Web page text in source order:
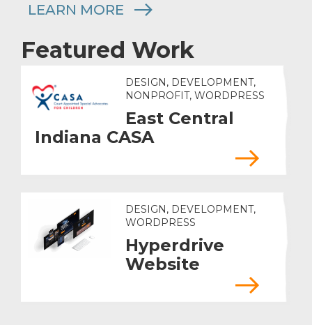
LEARN MORE
Featured Work
DESIGN, DEVELOPMENT,
NONPROFIT, WORDPRESS
East Central
Indiana CASA
DESIGN, DEVELOPMENT,
WORDPRESS
Hyperdrive
Website